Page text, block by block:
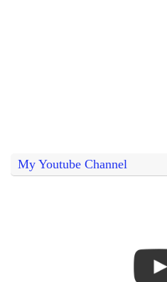
My Youtube Channel